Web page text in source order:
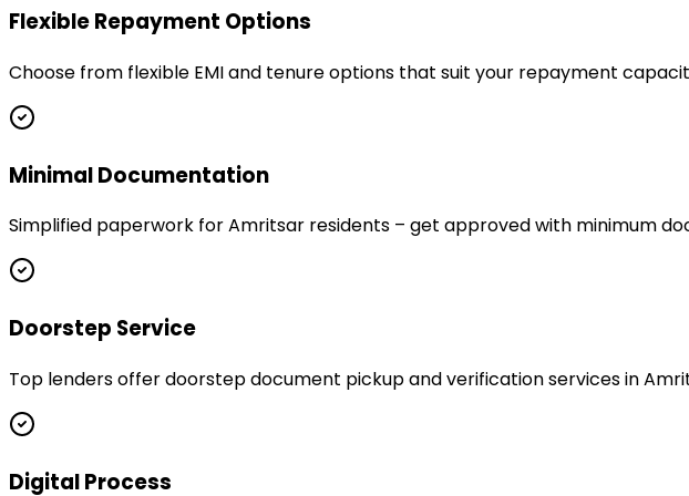
Flexible Repayment Options
Choose from flexible EMI and tenure options that suit your repayment
Minimal Documentation
Simplified paperwork for Amritsar residents – get approved with minimum
Doorstep Service
Top lenders offer doorstep document pickup and verification services in
Digital Process